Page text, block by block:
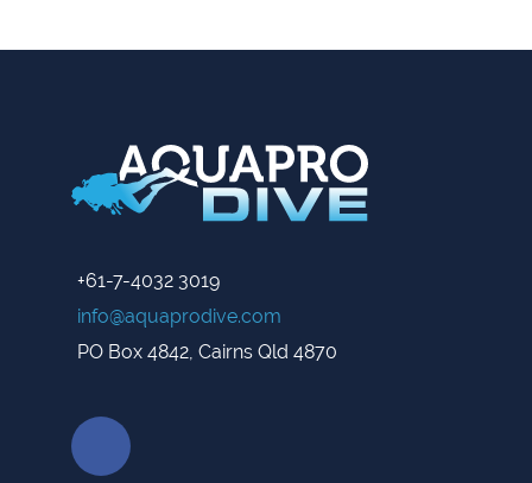
+61-7-4032 3019
info@aquaprodive.com
PO Box 4842, Cairns Qld 4870